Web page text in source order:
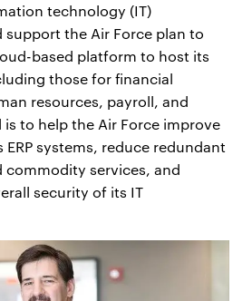
technology (IT)
the Air Force plan to
based platform to host its
those for financial
resources, payroll, and
is to help the Air Force improve
systems, reduce redundant
services, and
security of its IT